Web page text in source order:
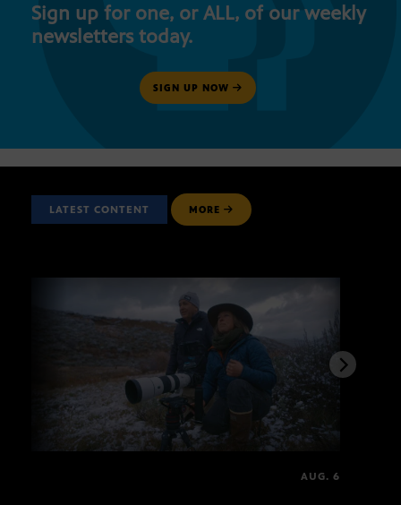
Sign up for one, or ALL, of our weekly
newsletters today.
SIGN UP NOW
LATEST CONTENT MORE
AUG. 6